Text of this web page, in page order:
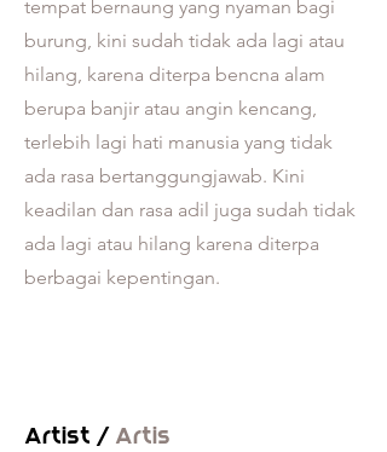
tempat bernaung yang nyaman bagi
burung, kini sudah tidak ada lagi atau
hilang, karena diterpa bencna alam
berupa banjir atau angin kencang,
terlebih lagi hati manusia yang tidak
ada rasa bertanggungjawab. Kini
keadilan dan rasa adil juga sudah tidak
ada lagi atau hilang karena diterpa
berbagai kepentingan.
Artist / Artis